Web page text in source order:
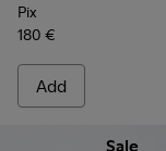
Pix
180 €
Add
Sale